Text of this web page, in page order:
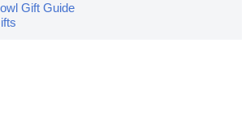
Gift Guide